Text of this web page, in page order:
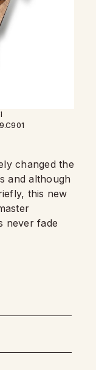
changed the
and although
this new
never fade